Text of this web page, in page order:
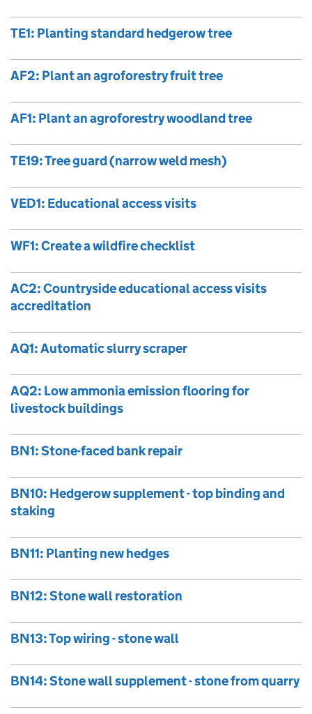
TE1: Planting standard hedgerow tree
AF2: Plant an agroforestry fruit tree
AF1: Plant an agroforestry woodland tree
TE19: Tree guard (narrow weld mesh)
VED1: Educational access visits
WF1: Create a wildfire checklist
AC2: Countryside educational access visits
accreditation
AQ1: Automatic slurry scraper
AQ2: Low ammonia emission flooring for
livestock buildings
BN1: Stone-faced bank repair
BN10: Hedgerow supplement - top binding and
staking
BN11: Planting new hedges
BN12: Stone wall restoration
BN13: Top wiring - stone wall
BN14: Stone wall supplement - stone from quarry